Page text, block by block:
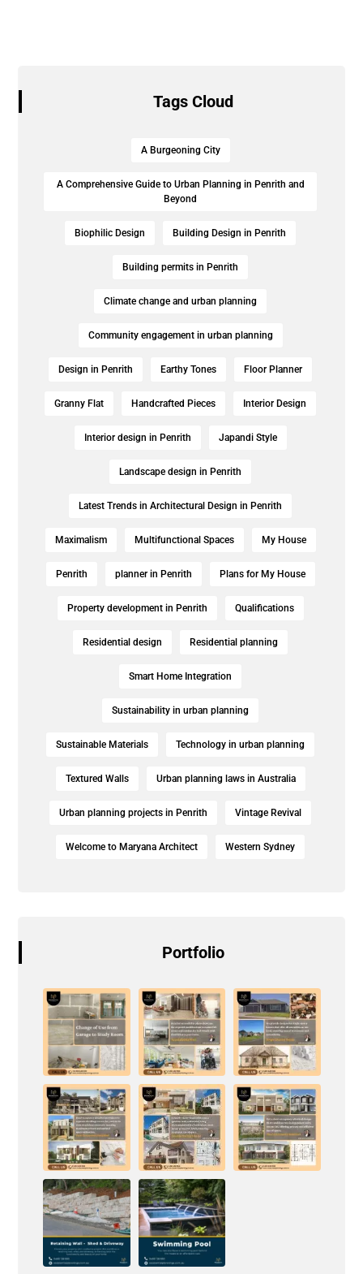
Tags Cloud
A Burgeoning City
A Comprehensive Guide to Urban Planning in Penrith and
Beyond
Biophilic Design Building Design in Penrith
Building permits in Penrith
Climate change and urban planning
Community engagement in urban planning
Design in Penrith Earthy Tones Floor Planner
Granny Flat Handcrafted Pieces Interior Design
Interior design in Penrith Japandi Style
Landscape design in Penrith
Latest Trends in Architectural Design in Penrith
Maximalism Multifunctional Spaces My House
Penrith planner in Penrith Plans for My House
Property development in Penrith Qualifications
Residential design Residential planning
Smart Home Integration
Sustainability in urban planning
Sustainable Materials Technology in urban planning
Textured Walls Urban planning laws in Australia
Urban planning projects in Penrith Vintage Revival
Welcome to Maryana Architect Western Sydney
Portfolio